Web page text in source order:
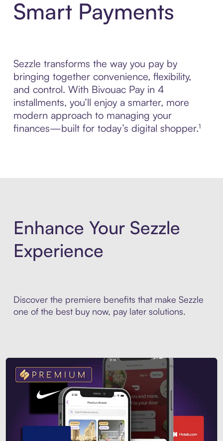
Smart Payments
Sezzle transforms the way you pay by
bringing together convenience, flexibility,
and control. With Bivouac Pay in 4
installments, you’ll enjoy a smarter, more
modern approach to managing your
finances—built for today’s digital shopper.¹
Enhance Your Sezzle
Experience
Discover the premiere benefits that make Sezzle
one of the best buy now, pay later solutions.